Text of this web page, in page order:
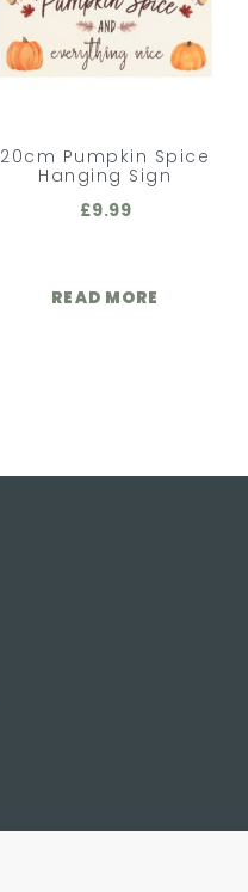
20cm Pumpkin Spice
Hanging Sign
£9.99
READ MORE